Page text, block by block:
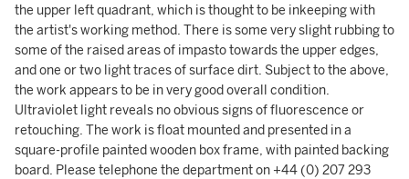
the upper left quadrant, which is thought to be inkeeping with
the artist's working method. There is some very slight rubbing to
some of the raised areas of impasto towards the upper edges,
and one or two light traces of surface dirt. Subject to the above,
the work appears to be in very good overall condition.
Ultraviolet light reveals no obvious signs of fluorescence or
retouching. The work is float mounted and presented in a
square-profile painted wooden box frame, with painted backing
board. Please telephone the department on +44 (0) 207 293